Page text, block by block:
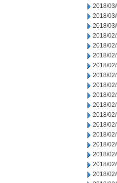
2018/
2018/
2018/
2018/
2018/
2018/
2018/
2018/
2018/
2018/
2018/
2018/
2018/
2018/
2018/
2018/
2018/
2018/